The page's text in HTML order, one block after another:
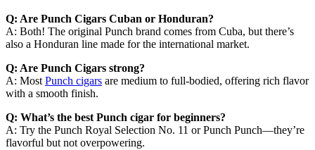
Q: Are Punch Cigars Cuban or Honduran?
A: Both! The original Punch brand comes from Cuba, but there’s
also a Honduran line made for the international market.
Q: Are Punch Cigars strong?
A: Most Punch cigars are medium to full-bodied, offering rich flavor
with a smooth finish.
Q: What’s the best Punch cigar for beginners?
A: Try the Punch Royal Selection No. 11 or Punch Punch—they’re
flavorful but not overpowering.